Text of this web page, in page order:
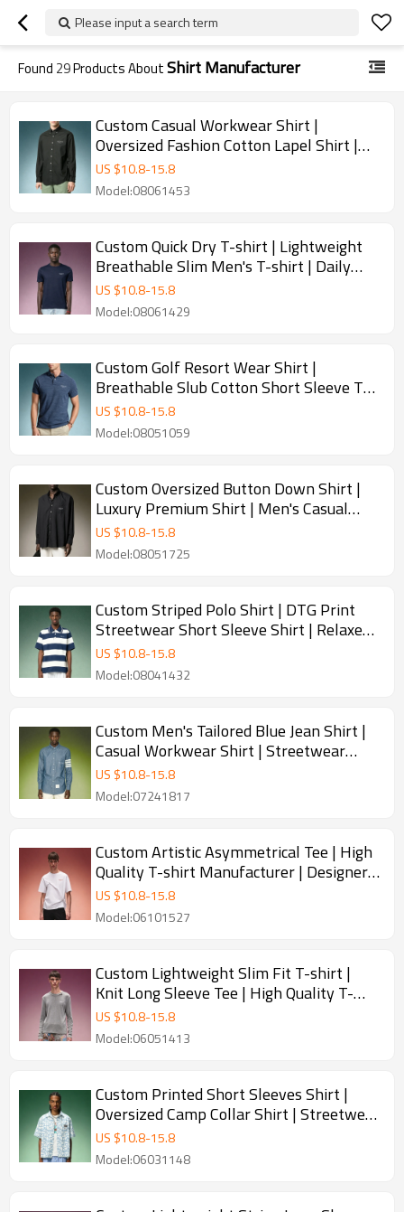
Please input a search term
Found 29Products AboutShirt Manufacturer
Custom Casual Workwear Shirt |
Oversized Fashion Cotton Lapel Shirt |
Casual Business Basic Shirts
US $10.8-15.8
Model:08061453
Custom Quick Dry T-shirt | Lightweight
Breathable Slim Men's T-shirt | Daily
Casual Top Manufacturer Wholesale
US $10.8-15.8
Model:08061429
Custom Golf Resort Wear Shirt |
Breathable Slub Cotton Short Sleeve Top
| Men's Casual Polo Shirt
US $10.8-15.8
Model:08051059
Custom Oversized Button Down Shirt |
Luxury Premium Shirt | Men's Casual
Streetwear Shirt
US $10.8-15.8
Model:08051725
Custom Striped Polo Shirt | DTG Print
Streetwear Short Sleeve Shirt | Relaxed
Fit Tipped Collar Polo Top
US $10.8-15.8
Model:08041432
Custom Men's Tailored Blue Jean Shirt |
Casual Workwear Shirt | Streetwear
Shirt Manufacturer
US $10.8-15.8
Model:07241817
Custom Artistic Asymmetrical Tee | High
Quality T-shirt Manufacturer | Designer
Streetwear Short Sleeve Tee
US $10.8-15.8
Model:06101527
Custom Lightweight Slim Fit T-shirt |
Knit Long Sleeve Tee | High Quality T-
shirt Manufacturer
US $10.8-15.8
Model:06051413
Custom Printed Short Sleeves Shirt |
Oversized Camp Collar Shirt | Streetwear
Shirt Manufacturer
US $10.8-15.8
Model:06031148